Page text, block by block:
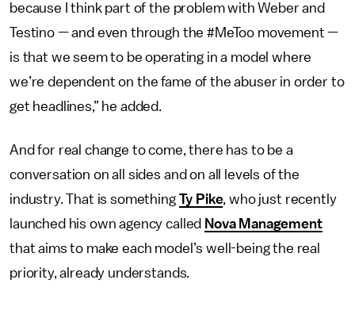
because I think part of the problem with Weber and
Testino — and even through the #MeToo movement —
is that we seem to be operating in a model where
we’re dependent on the fame of the abuser in order to
get headlines,” he added.
And for real change to come, there has to be a
conversation on all sides and on all levels of the
industry. That is something Ty Pike, who just recently
launched his own agency called Nova Management
that aims to make each model’s well-being the real
priority, already understands.